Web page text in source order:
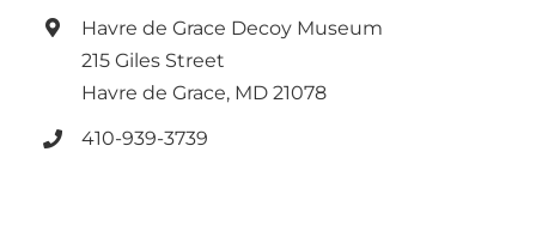
Havre de Grace Decoy Museum
215 Giles Street
Havre de Grace, MD 21078
410-939-3739